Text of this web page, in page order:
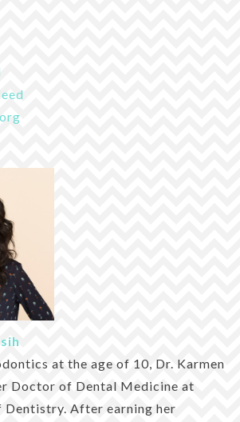
at the age of 10, Dr. Karmen
Doctor of Dental Medicine at
Dentistry. After earning her